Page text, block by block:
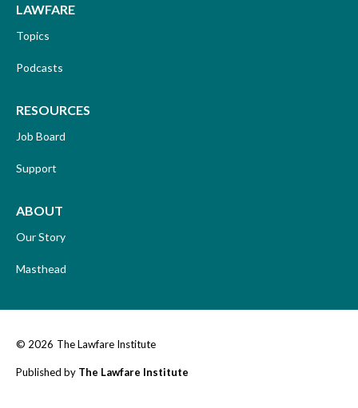
LAWFARE
Topics
Podcasts
RESOURCES
Job Board
Support
ABOUT
Our Story
Masthead
© 2026 The Lawfare Institute
Published by The Lawfare Institute